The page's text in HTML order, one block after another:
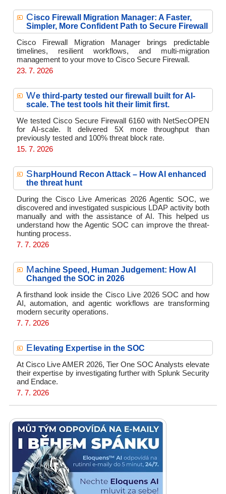
Cisco Firewall Migration Manager: A Faster,
Simpler, More Confident Path to Secure Firewall
Cisco Firewall Migration Manager brings predictable
timelines, resilient workflows, and multi-migration
management to your move to Cisco Secure Firewall.
23. 7. 2026
We third-party tested our firewall built for AI-
scale. The test tools hit their limit first.
We tested Cisco Secure Firewall 6160 with NetSecOPEN
for AI-scale. It delivered 5X more throughput than
previously tested and 100% threat block rate.
15. 7. 2026
SharpHound Recon Attack – How AI enhanced
the threat hunt
During the Cisco Live Americas 2026 Agentic SOC, we
discovered and investigated suspicious LDAP activity both
manually and with the assistance of AI. This helped us
understand how the Agentic SOC can improve the threat-
hunting process.
7. 7. 2026
Machine Speed, Human Judgement: How AI
Changed the SOC in 2026
A firsthand look inside the Cisco Live 2026 SOC and how
AI, automation, and agentic workflows are transforming
modern security operations.
7. 7. 2026
Elevating Expertise in the SOC
At Cisco Live AMER 2026, Tier One SOC Analysts elevate
their expertise by investigating further with Splunk Security
and Endace.
7. 7. 2026